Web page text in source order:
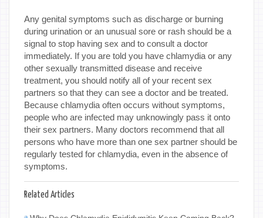
Any genital symptoms such as discharge or burning
during urination or an unusual sore or rash should be a
signal to stop having sex and to consult a doctor
immediately. If you are told you have chlamydia or any
other sexually transmitted disease and receive
treatment, you should notify all of your recent sex
partners so that they can see a doctor and be treated.
Because chlamydia often occurs without symptoms,
people who are infected may unknowingly pass it onto
their sex partners. Many doctors recommend that all
persons who have more than one sex partner should be
regularly tested for chlamydia, even in the absence of
symptoms.
Related Articles